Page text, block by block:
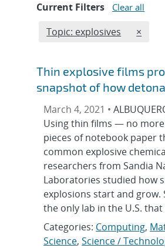
Current Filters Clear all
Edit filter
Topic: explosives ×
Thin explosive films
snapshot of how
March 4, 2021 •
Using thin films — no
pieces of notebook paper
common explosive
researchers from Sandia
Laboratories studied how
explosions start and grow.
the only lab in the U.S.
Categories: Computing,
Science,Science /